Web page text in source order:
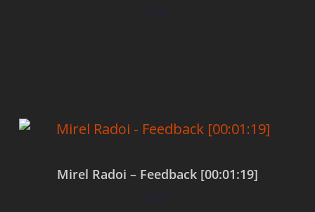
$0.00
Mirel Radoi – Feedback [00:01:19]
$0.00